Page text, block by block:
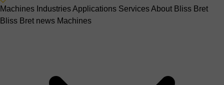
Machines IndustriesApplications ServicesAbout Bliss Bret
Bliss Bret news Machines